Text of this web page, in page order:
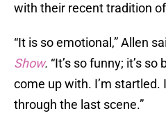
with their recent tradition
“It is so emotional,” Allen
Show. “It’s so funny; it’s
come up with. I’m startled.
through the last scene.”